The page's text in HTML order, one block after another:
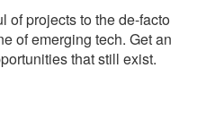
of projects to the de-facto
of emerging tech. Get an
that still exist.